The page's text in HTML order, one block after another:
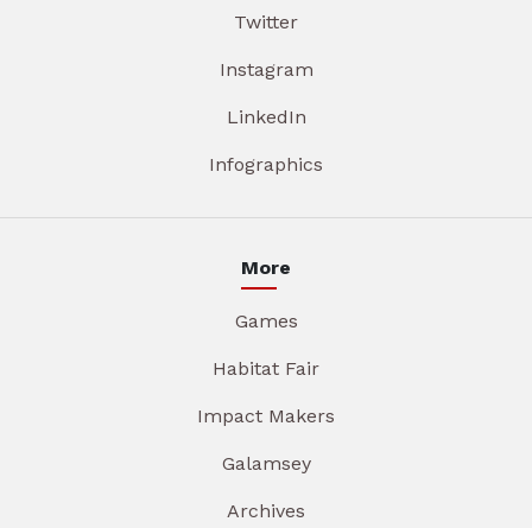
Twitter
Instagram
LinkedIn
Infographics
More
Games
Habitat Fair
Impact Makers
Galamsey
Archives